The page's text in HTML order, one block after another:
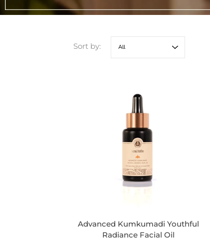
Sort by:
Advanced Kumkumadi Youthful
Radiance Facial Oil